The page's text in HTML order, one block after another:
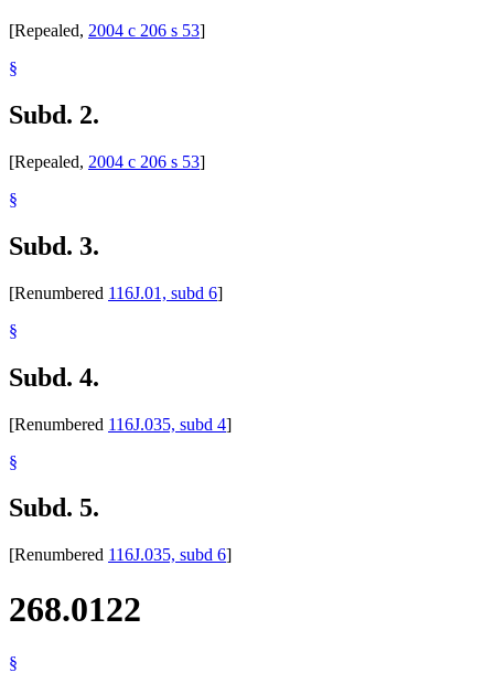
[Repealed, 2004 c 206 s 53]
§
Subd. 2.
[Repealed, 2004 c 206 s 53]
§
Subd. 3.
[Renumbered 116J.01, subd 6]
§
Subd. 4.
[Renumbered 116J.035, subd 4]
§
Subd. 5.
[Renumbered 116J.035, subd 6]
268.0122
§